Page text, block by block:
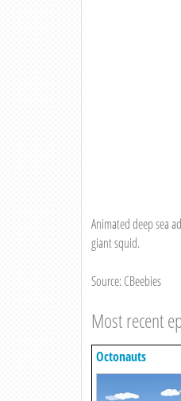
Animated deep sea
giant squid.
Source: CBeebies
Most recent
Octonauts